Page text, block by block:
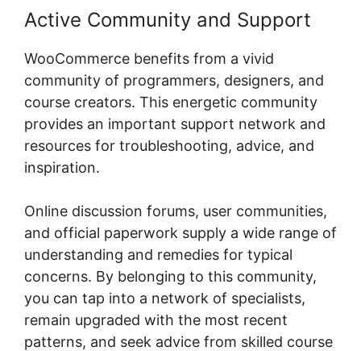
Active Community and Support
WooCommerce benefits from a vivid
community of programmers, designers, and
course creators. This energetic community
provides an important support network and
resources for troubleshooting, advice, and
inspiration.
Online discussion forums, user communities,
and official paperwork supply a wide range of
understanding and remedies for typical
concerns. By belonging to this community,
you can tap into a network of specialists,
remain upgraded with the most recent
patterns, and seek advice from skilled course